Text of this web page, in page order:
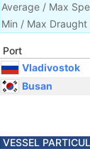
Average / Max
Min / Max Draught
Port
Vladivostok
Busan
VESSEL